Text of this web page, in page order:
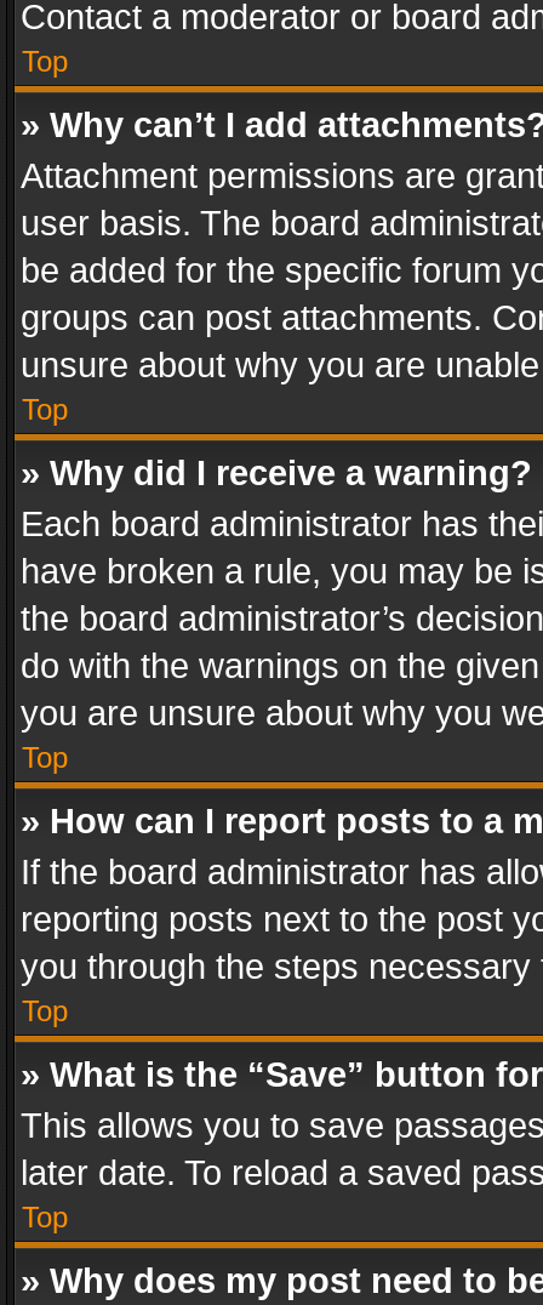
Contact a moderator or board
Top
» Why can’t I add
Attachment permissions are
user basis. The board
be added for the specific forum
groups can post attachments.
unsure about why you are
Top
» Why did I receive a warning?
Each board administrator has
have broken a rule, you may be
the board administrator’s
do with the warnings on the
you are unsure about why you
Top
» How can I report posts to a
If the board administrator has
reporting posts next to the post
you through the steps
Top
» What is the “Save” button
This allows you to save
later date. To reload a saved
Top
» Why does my post need to